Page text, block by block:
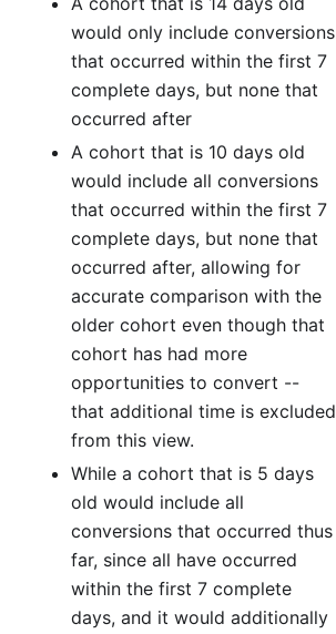
would only include conversions
that occurred within the first 7
complete days, but none that
occurred after
A cohort that is 10 days old
would include all conversions
that occurred within the first 7
complete days, but none that
occurred after, allowing for
accurate comparison with the
older cohort even though that
cohort has had more
opportunities to convert --
that additional time is excluded
from this view.
While a cohort that is 5 days
old would include all
conversions that occurred thus
far, since all have occurred
within the first 7 complete
days, and it would additionally